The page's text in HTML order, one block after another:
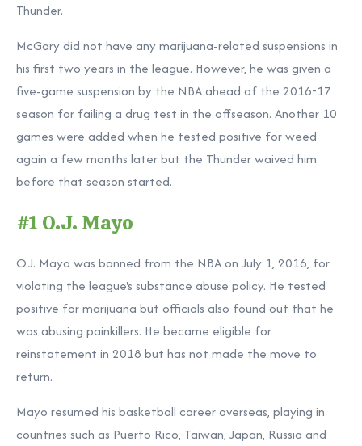
Thunder.
McGary did not have any marijuana-related suspensions in
his first two years in the league. However, he was given a
five-game suspension by the NBA ahead of the 2016-17
season for failing a drug test in the offseason. Another 10
games were added when he tested positive for weed
again a few months later but the Thunder waived him
before that season started.
#1 O.J. Mayo
O.J. Mayo was banned from the NBA on July 1, 2016, for
violating the league's substance abuse policy. He tested
positive for marijuana but officials also found out that he
was abusing painkillers. He became eligible for
reinstatement in 2018 but has not made the move to
return.
Mayo resumed his basketball career overseas, playing in
countries such as Puerto Rico, Taiwan, Japan, Russia and